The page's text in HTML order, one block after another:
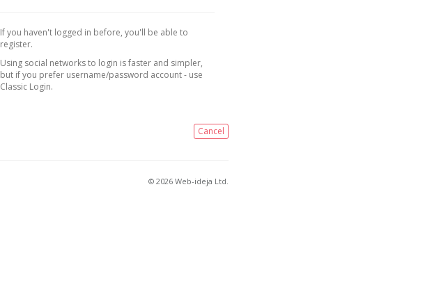
If you haven't logged in before, you'll be able to
register.
Using social networks to login is faster and simpler,
but if you prefer username/password account - use
Classic Login.
Cancel
© 2026 Web-ideja Ltd.